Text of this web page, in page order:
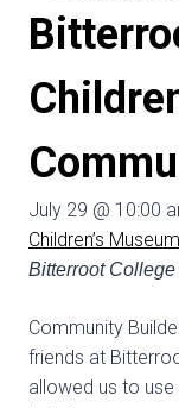
July 29 @ 10:00
Children’s
Bitterroot College
Community
friends at
allowed us to